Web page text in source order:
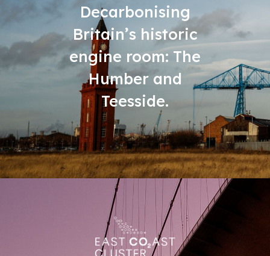
Decarbonising
Britain’s historic
engine room: The
Humber and
Teesside.